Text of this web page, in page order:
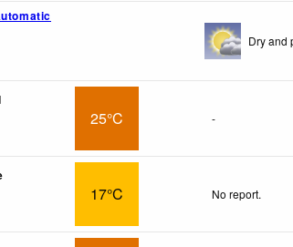
Dry and
25°C -
17°C No report.